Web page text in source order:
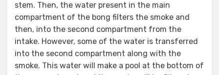
stem. Then, the water present in the main
compartment of the bong filters the smoke and
then, into the second compartment from the
intake. However, some of the water is transferred
into the second compartment along with the
smoke. This water will make a pool at the bottom of